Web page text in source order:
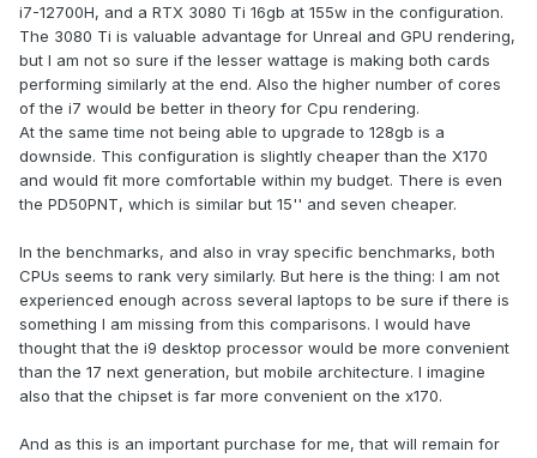
i7-12700H, and a RTX 3080 Ti 16gb at 155w in the configuration.
The 3080 Ti is valuable advantage for Unreal and GPU rendering,
but I am not so sure if the lesser wattage is making both cards
performing similarly at the end. Also the higher number of cores
of the i7 would be better in theory for Cpu rendering.
At the same time not being able to upgrade to 128gb is a
downside. This configuration is slightly cheaper than the X170
and would fit more comfortable within my budget. There is even
the PD50PNT, which is similar but 15'' and seven cheaper.
In the benchmarks, and also in vray specific benchmarks, both
CPUs seems to rank very similarly. But here is the thing: I am not
experienced enough across several laptops to be sure if there is
something I am missing from this comparisons. I would have
thought that the i9 desktop processor would be more convenient
than the 17 next generation, but mobile architecture. I imagine
also that the chipset is far more convenient on the x170.
And as this is an important purchase for me, that will remain for